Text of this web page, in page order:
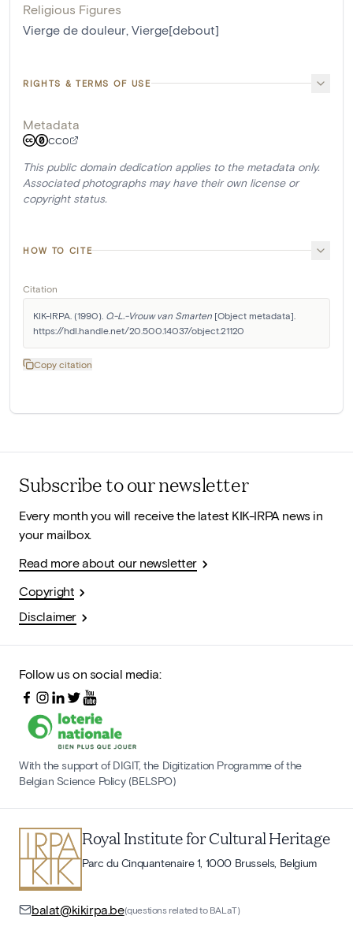
Religious Figures
Vierge de douleur Vierge[debout]
RIGHTS & TERMS OF USE
Metadata
CC0
This public domain dedication applies to the metadata only.
Associated photographs may have their own license or
copyright status.
HOW TO CITE
Citation
KIK-IRPA. (1990). O.-L.-Vrouw van Smarten [Object metadata].
https://hdl.handle.net/20.500.14037/object.21120
Copy citation
Subscribe to our newsletter
Every month you will receive the latest KIK-IRPA news in
your mailbox.
Read more about our newsletter
Copyright
Disclaimer
Follow us on social media:
With the support of DIGIT, the Digitization Programme of the
Belgian Science Policy (BELSPO)
Royal Institute for Cultural Heritage
Parc du Cinquantenaire 1, 1000 Brussels, Belgium
balat@kikirpa.be(questions related to BALaT)